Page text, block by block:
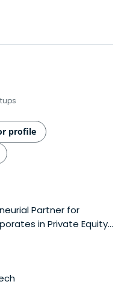
profile
Partner for
in Private Equity